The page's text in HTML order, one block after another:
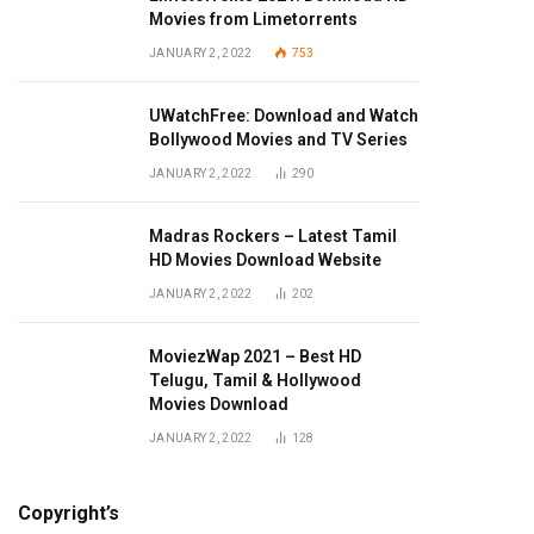
Movies from Limetorrents
JANUARY 2, 2022 753
UWatchFree: Download and Watch
Bollywood Movies and TV Series
JANUARY 2, 2022 290
Madras Rockers – Latest Tamil
HD Movies Download Website
JANUARY 2, 2022 202
MoviezWap 2021 – Best HD
Telugu, Tamil & Hollywood
Movies Download
JANUARY 2, 2022 128
Copyright’s